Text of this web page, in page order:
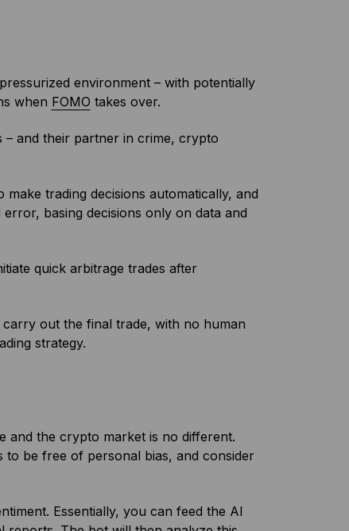
environment – with potentially
when FOMO takes over.
– and their partner in crime, crypto
trading decisions automatically, and
basing decisions only on data and
quick arbitrage trades after
out the final trade, with no human
strategy.
and the crypto market is no different.
to be free of personal bias, and consider
Essentially, you can feed the AI